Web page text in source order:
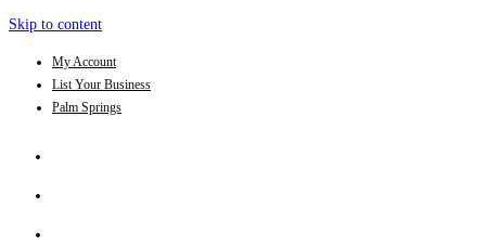
Skip to content
My Account
List Your Business
Palm Springs